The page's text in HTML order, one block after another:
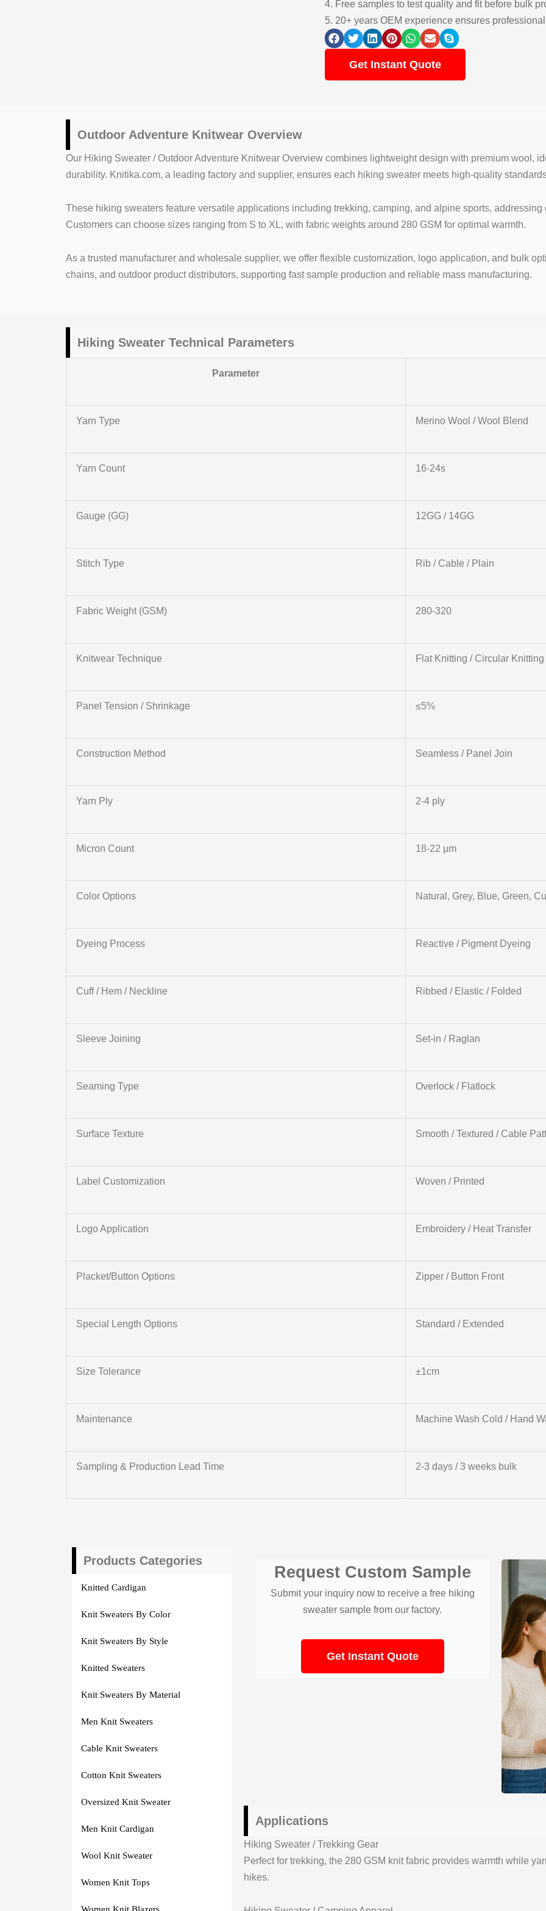
4. Free samples to test quality and fit before bulk
5. 20+ years OEM experience ensures
Get Instant Quote
Outdoor Adventure Knitwear Overview
Our Hiking Sweater / Outdoor Adventure Knitwear Overview combines lightweight design with premium wool,
durability. Knitika.com, a leading factory and supplier, ensures each hiking sweater meets high-quality
These hiking sweaters feature versatile applications including trekking, camping, and alpine sports,
Customers can choose sizes ranging from S to XL, with fabric weights around 280 GSM for optimal warmth.
As a trusted manufacturer and wholesale supplier, we offer flexible customization, logo application, and bulk
chains, and outdoor product distributors, supporting fast sample production and reliable mass manufacturing.
Hiking Sweater Technical Parameters
Parameter
Yarn Type Merino Wool / Wool Blend
Yarn Count 16-24s
Gauge (GG) 12GG / 14GG
Stitch Type Rib / Cable / Plain
Fabric Weight (GSM) 280-320
Knitwear Technique Flat Knitting / Circular Knitting
Panel Tension / Shrinkage ≤5%
Construction Method Seamless / Panel Join
Yarn Ply 2-4 ply
Micron Count 18-22 µm
Color Options Natural, Grey, Blue, Green,
Dyeing Process Reactive / Pigment Dyeing
Cuff / Hem / Neckline Ribbed / Elastic / Folded
Sleeve Joining Set-in / Raglan
Seaming Type Overlock / Flatlock
Surface Texture Smooth / Textured / Cable
Label Customization Woven / Printed
Logo Application Embroidery / Heat Transfer
Placket/Button Options Zipper / Button Front
Special Length Options Standard / Extended
Size Tolerance ±1cm
Maintenance Machine Wash Cold / Hand
Sampling & Production Lead Time 2-3 days / 3 weeks bulk
Products Categories
Knitted Cardigan
Knit Sweaters By Color
Knit Sweaters By Style
Knitted Sweaters
Knit Sweaters By Material
Men Knit Sweaters
Cable Knit Sweaters
Cotton Knit Sweaters
Oversized Knit Sweater
Men Knit Cardigan
Wool Knit Sweater
Women Knit Tops
Women Knit Blazers
Request Custom Sample
Submit your inquiry now to receive a free hiking
sweater sample from our factory.
Get Instant Quote
Applications
Hiking Sweater / Trekking Gear
Perfect for trekking, the 280 GSM knit fabric provides warmth while
hikes.